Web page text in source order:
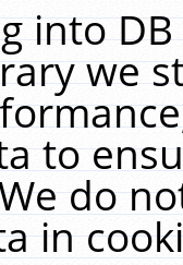
into
we
to
do
in